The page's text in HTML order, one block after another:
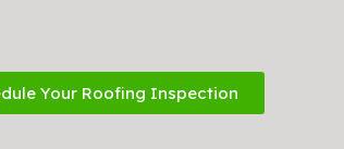
Your Roofing Inspection